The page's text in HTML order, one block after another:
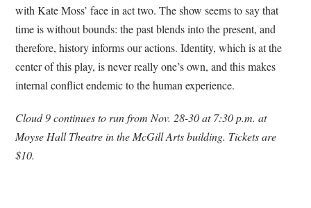
with Kate Moss’ face in act two. The show seems to say that
time is without bounds: the past blends into the present, and
therefore, history informs our actions. Identity, which is at the
center of this play, is never really one’s own, and this makes
internal conflict endemic to the human experience.
Cloud 9 continues to run from Nov. 28-30 at 7:30 p.m. at
Moyse Hall Theatre in the McGill Arts building. Tickets are
$10.